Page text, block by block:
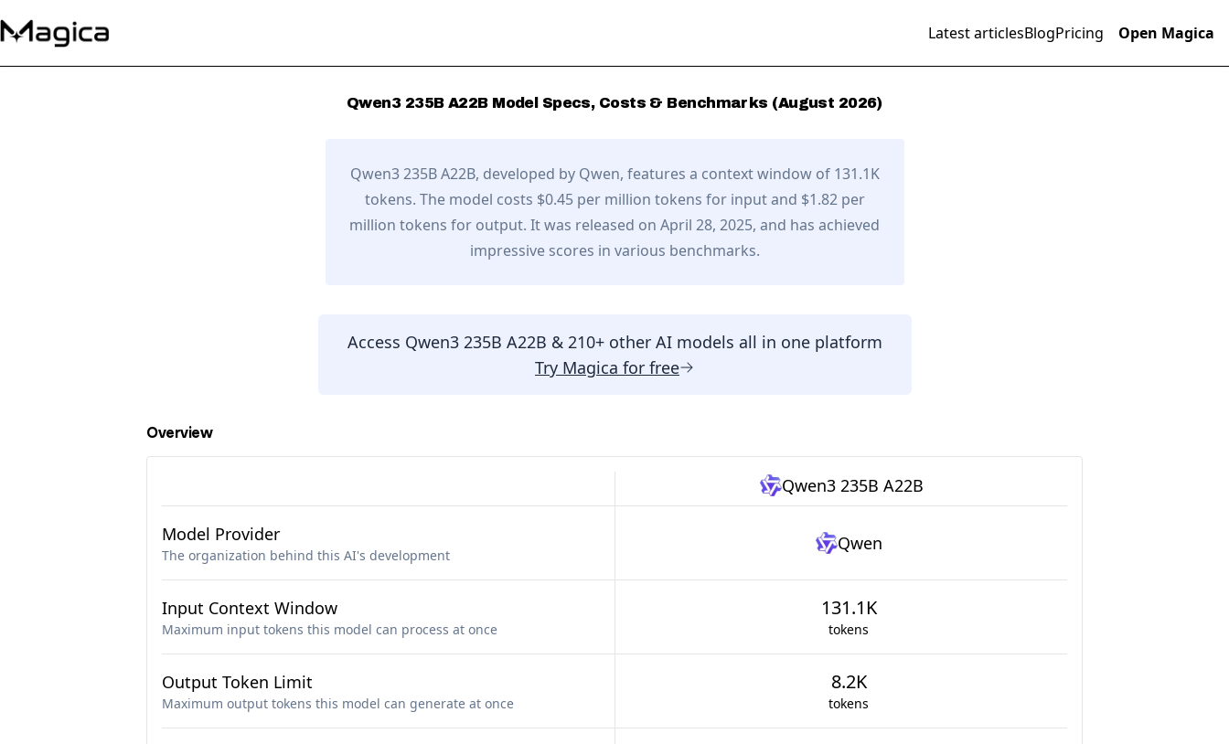
Latest articlesBlogPricing Open Magica
Qwen3 235B A22BModel Specs, Costs & Benchmarks (August 2026)
Qwen3 235B A22B, developed by Qwen, features a context window of 131.1K
tokens. The model costs $0.45 per million tokens for input and $1.82 per
million tokens for output. It was released on April 28, 2025, and has achieved
impressive scores in various benchmarks.
Access Qwen3 235B A22B & 210+ other AI models all in one platform
Try Magica for free
Overview
Qwen3 235B A22B
Model Provider
The organization behind this AI's development
Qwen
Input Context Window
Maximum input tokens this model can process at once
131.1K
tokens
Output Token Limit
Maximum output tokens this model can generate at once
8.2K
tokens